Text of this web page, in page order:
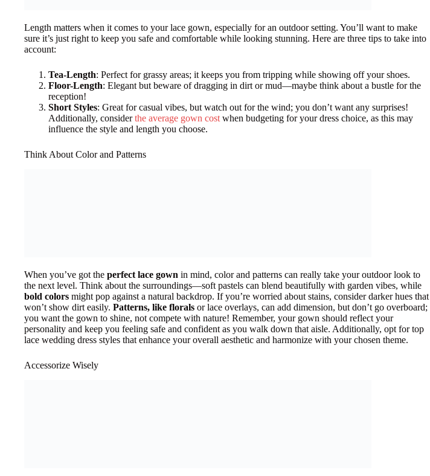
Length matters when it comes to your lace gown, especially for an outdoor setting. You’ll want to make
sure it’s just right to keep you safe and comfortable while looking stunning. Here are three tips to take into
account:
Tea-Length: Perfect for grassy areas; it keeps you from tripping while showing off your shoes.
Floor-Length: Elegant but beware of dragging in dirt or mud—maybe think about a bustle for the
reception!
Short Styles: Great for casual vibes, but watch out for the wind; you don’t want any surprises!
Additionally, considerthe average gown cost when budgeting for your dress choice, as this may
influence the style and length you choose.
Think About Color and Patterns
When you’ve got the perfect lace gown in mind, color and patterns can really take your outdoor look to
the next level. Think about the surroundings—soft pastels can blend beautifully with garden vibes, while
bold colors might pop against a natural backdrop. If you’re worried about stains, consider darker hues that
won’t show dirt easily. Patterns, like florals or lace overlays, can add dimension, but don’t go overboard;
you want the gown to shine, not compete with nature! Remember, your gown should reflect your
personality and keep you feeling safe and confident as you walk down that aisle. Additionally, opt for top
lace wedding dress styles that enhance your overall aesthetic and harmonize with your chosen theme.
Accessorize Wisely